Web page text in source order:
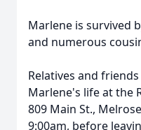
Marlene is survived
and numerous
Relatives and
Marlene's life at the
809 Main St.,
9:00am, before